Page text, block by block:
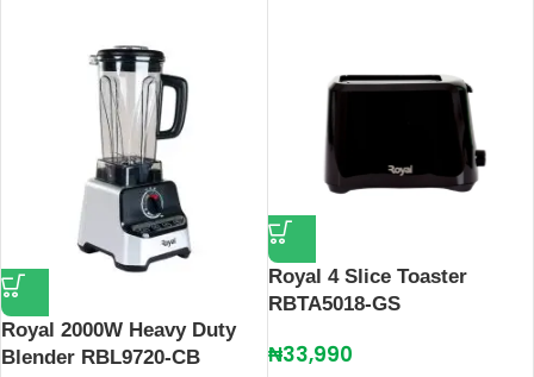
Royal 2000W Heavy Duty
Blender RBL9720-CB
Royal 4 Slice Toaster
RBTA5018-GS
₦33,990